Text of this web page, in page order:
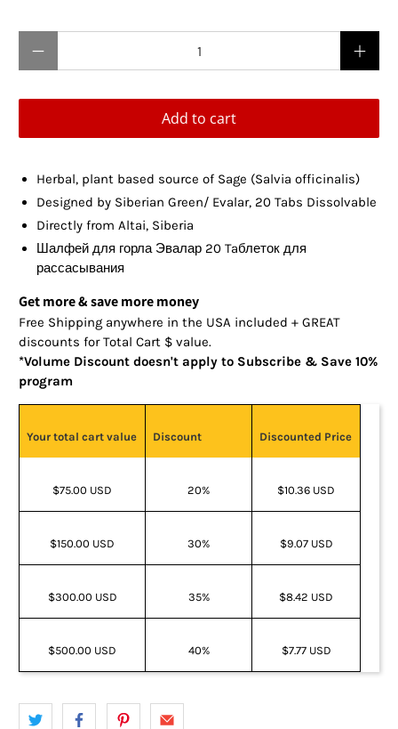
Add to cart
Herbal, plant based source of Sage (Salvia officinalis)
Designed by Siberian Green/ Evalar, 20 Tabs Dissolvable
Directly from Altai, Siberia
Шалфей для горла Эвалар 20 Taблеток для
рассасывания
Get more & save more money
Free Shipping anywhere in the USA included + GREAT
discounts for Total Cart $ value.
*Volume Discount doesn't apply to Subscribe & Save 10%
program
Your total cart value Discount Discounted Price
$75.00 USD 20% $10.36 USD
$150.00 USD 30% $9.07 USD
$300.00 USD 35% $8.42 USD
$500.00 USD 40% $7.77 USD